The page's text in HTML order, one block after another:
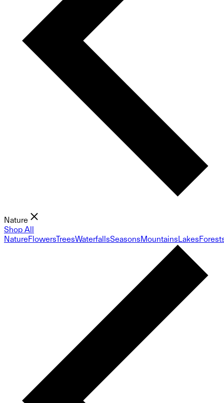
Nature
Shop All
NatureFlowersTreesWaterfallsSeasonsMountainsLakes